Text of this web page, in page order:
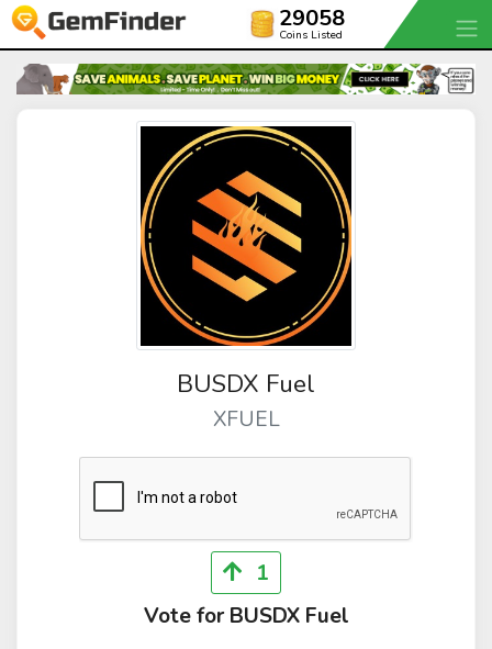
29058
Coins Listed
BUSDX Fuel
XFUEL
1
Vote for BUSDX Fuel